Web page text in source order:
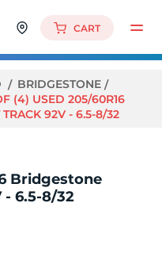
CART
BRIDGESTONE
(4) USED 205/60R16
92V - 6.5-8/32
Bridgestone
- 6.5-8/32